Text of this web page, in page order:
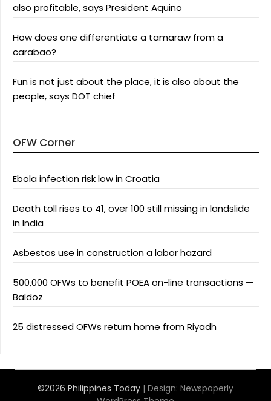
also profitable, says President Aquino
How does one differentiate a tamaraw from a
carabao?
Fun is not just about the place, it is also about the
people, says DOT chief
OFW Corner
Ebola infection risk low in Croatia
Death toll rises to 41, over 100 still missing in landslide
in India
Asbestos use in construction a labor hazard
500,000 OFWs to benefit POEA on-line transactions —
Baldoz
25 distressed OFWs return home from Riyadh
©2026 Philippines Today | Design: Newspaperly